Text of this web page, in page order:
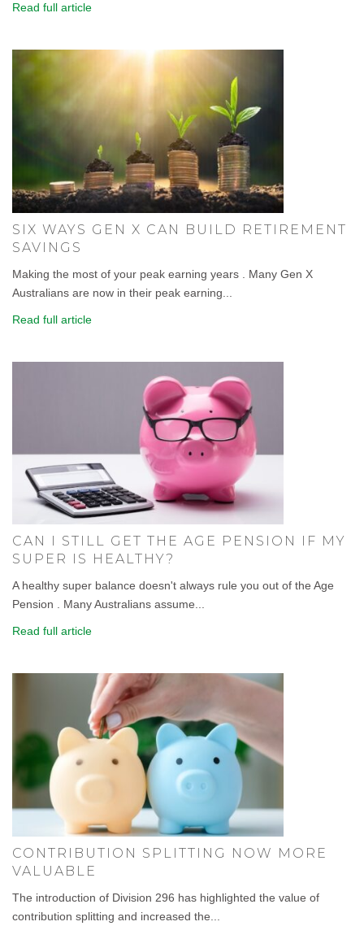
Read full article
SIX WAYS GEN X CAN BUILD RETIREMENT
SAVINGS
Making the most of your peak earning years . Many Gen X
Australians are now in their peak earning...
Read full article
CAN I STILL GET THE AGE PENSION IF MY
SUPER IS HEALTHY?
A healthy super balance doesn't always rule you out of the Age
Pension . Many Australians assume...
Read full article
CONTRIBUTION SPLITTING NOW MORE
VALUABLE
The introduction of Division 296 has highlighted the value of
contribution splitting and increased the...